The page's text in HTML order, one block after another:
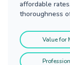
affordable
thoroughness
Value for